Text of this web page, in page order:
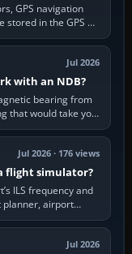
GPS navigation
stored in the GPS or
Jul 2026
with an NDB?
bearing from
that would take you
Jul 2026 · 176 views
flight simulator?
ILS frequency and
planner, airport
Jul 2026